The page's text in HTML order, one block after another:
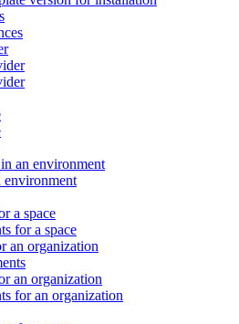
an environment
environment
a space
for a space
an organization
an organization
for an organization